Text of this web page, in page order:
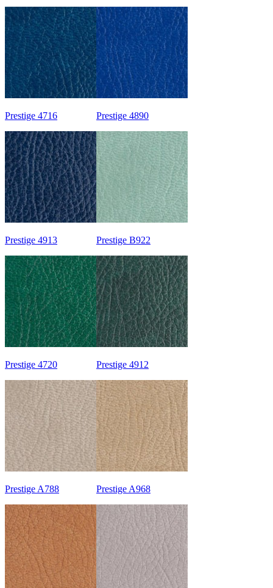
Prestige 4716 Prestige 4890
Prestige 4913 Prestige B922
Prestige 4720 Prestige 4912
Prestige A788 Prestige A968